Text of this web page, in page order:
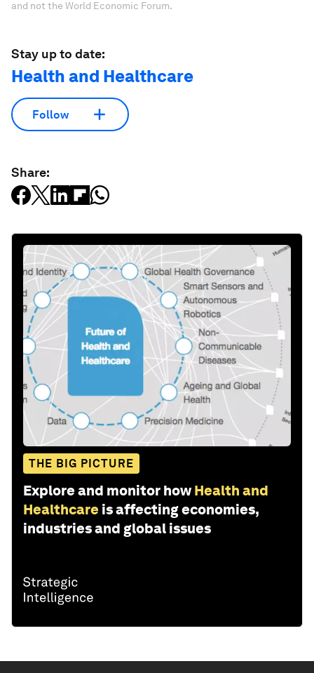
and not the World Economic Forum.
Stay up to date:
Health and Healthcare
Follow
Share:
THE BIG PICTURE
Explore and monitor how Health and
Healthcare is affecting economies,
industries and global issues